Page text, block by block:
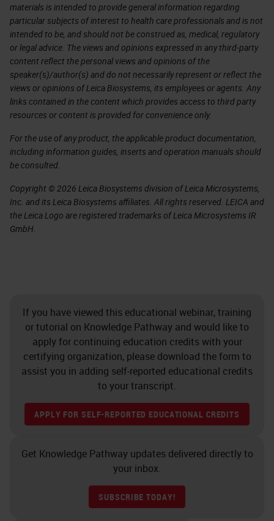
materials is intended to provide general information regarding
particular subjects of interest to health care professionals and is not
intended to be, and should not be construed as, medical, regulatory
or legal advice. The views and opinions expressed in any third-party
content reflect the personal views and opinions of the
speaker(s)/author(s) and do not necessarily represent or reflect the
views or opinions of Leica Biosystems, its employees or agents. Any
links contained in the content which provides access to third party
resources or content is provided for convenience only.
For the use of any product, the applicable product documentation,
including information guides, inserts and operation manuals should
be consulted.
Copyright © 2026 Leica Biosystems division of Leica Microsystems,
Inc. and its Leica Biosystems affiliates. All rights reserved. LEICA and
the Leica Logo are registered trademarks of Leica Microsystems IR
GmbH.
If you have viewed this educational webinar, training
or tutorial on Knowledge Pathway and would like to
apply for continuing education credits with your
certifying organization, please download the form to
assist you in adding self-reported educational credits
to your transcript.
APPLY FOR SELF-REPORTED EDUCATIONAL CREDITS
Get Knowledge Pathway updates delivered directly to
your inbox.
SUBSCRIBE TODAY!